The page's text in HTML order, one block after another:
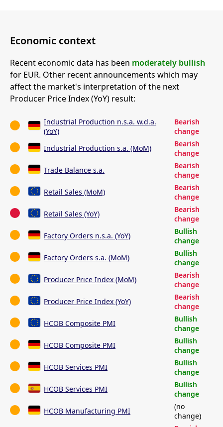
Economic context
Recent economic data has been moderately bullish
for EUR. Other recent announcements which may
affect the market's interpretation of the next
Producer Price Index (YoY) result:
Industrial Production n.s.a. w.d.a.
(YoY)
Bearish
change
Industrial Production s.a. (MoM)
Bearish
change
Trade Balance s.a.
Bearish
change
Retail Sales (MoM)
Bearish
change
Retail Sales (YoY)
Bearish
change
Factory Orders n.s.a. (YoY)
Bullish
change
Factory Orders s.a. (MoM)
Bullish
change
Producer Price Index (MoM)
Bearish
change
Producer Price Index (YoY)
Bearish
change
HCOB Composite PMI
Bullish
change
HCOB Composite PMI
Bullish
change
HCOB Services PMI
Bullish
change
HCOB Services PMI
Bullish
change
HCOB Manufacturing PMI
(no
change)